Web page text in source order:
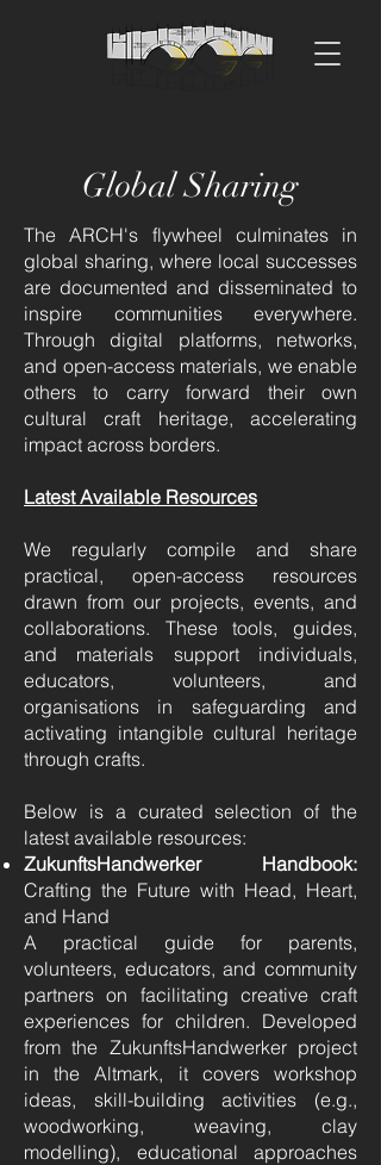
Global Sharing
The ARCH's flywheel culminates in
global sharing, where local successes
are documented and disseminated to
inspire communities everywhere.
Through digital platforms, networks,
and open-access materials, we enable
others to carry forward their own
cultural craft heritage, accelerating
impact across borders.
Latest Available Resources
We regularly compile and share
practical, open-access resources
drawn from our projects, events, and
collaborations. These tools, guides,
and materials support individuals,
educators, volunteers, and
organisations in safeguarding and
activating intangible cultural heritage
through crafts.
Below is a curated selection of the
latest available resources:
ZukunftsHandwerker Handbook:
Crafting the Future with Head, Heart,
and Hand
A practical guide for parents,
volunteers, educators, and community
partners on facilitating creative craft
experiences for children. Developed
from the ZukunftsHandwerker project
in the Altmark, it covers workshop
ideas, skill-building activities (e.g.,
woodworking, weaving, clay
modelling), educational approaches